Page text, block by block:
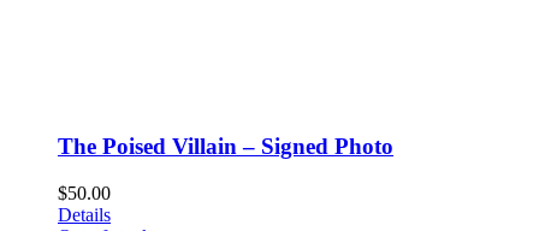
The Poised Villain – Signed Photo
$50.00
Details